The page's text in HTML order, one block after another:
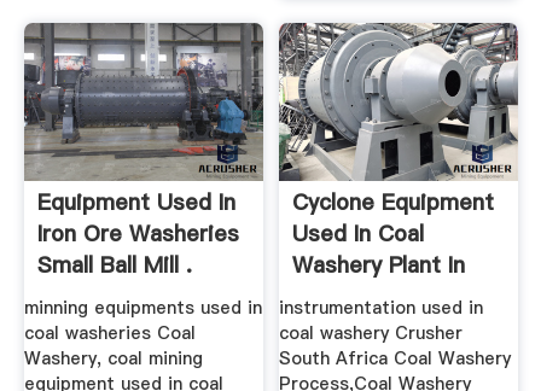
Equipment Used In
Iron Ore Washeries
Small Ball Mill .
minning equipments used in
coal washeries Coal
Washery, coal mining
equipment used in coal
Cyclone Equipment
Used In Coal
Washery Plant In
India
instrumentation used in
coal washery Crusher
South Africa Coal Washery
Process,Coal Washery